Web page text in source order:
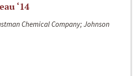
‘14
Chemical Company; Johnson